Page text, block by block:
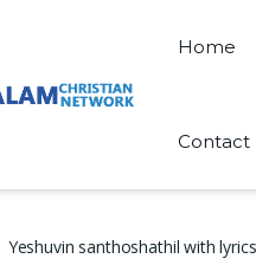
Home
Contact
Yeshuvin santhoshathil with lyrics